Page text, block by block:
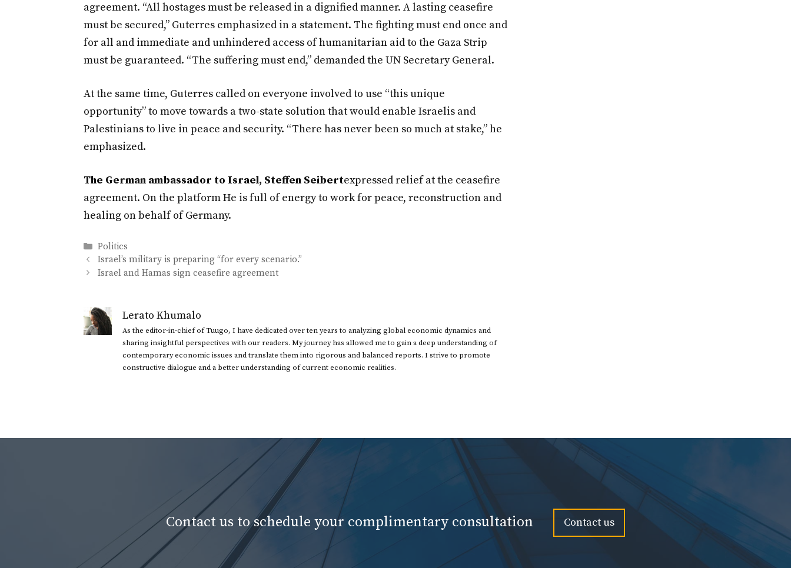
agreement. “All hostages must be released in a dignified manner. A lasting ceasefire
must be secured,” Guterres emphasized in a statement. The fighting must end once and
for all and immediate and unhindered access of humanitarian aid to the Gaza Strip
must be guaranteed. “The suffering must end,” demanded the UN Secretary General.
At the same time, Guterres called on everyone involved to use “this unique
opportunity” to move towards a two-state solution that would enable Israelis and
Palestinians to live in peace and security. “There has never been so much at stake,” he
emphasized.
The German ambassador to Israel, Steffen Seibertexpressed relief at the ceasefire
agreement. On the platform He is full of energy to work for peace, reconstruction and
healing on behalf of Germany.
Categories
Politics
Israel’s military is preparing “for every scenario.”
Israel and Hamas sign ceasefire agreement
Lerato Khumalo
As the editor-in-chief of Tuugo, I have dedicated over ten years to analyzing global economic dynamics and
sharing insightful perspectives with our readers. My journey has allowed me to gain a deep understanding of
contemporary economic issues and translate them into rigorous and balanced reports. I strive to promote
constructive dialogue and a better understanding of current economic realities.
Contact us to schedule your complimentary consultation Contact us